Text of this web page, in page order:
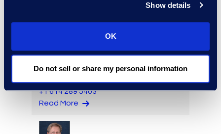
Show details
OK
Do not sell or share my personal information
Brian Burke
+1 614 289 5403
Read More